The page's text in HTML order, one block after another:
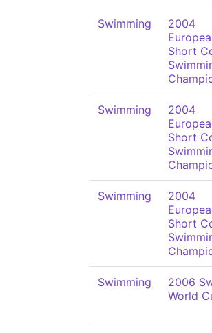
Swimming
2004
Short
Swimming
2004
Short
Swimming
2004
Short
Swimming
2006
World